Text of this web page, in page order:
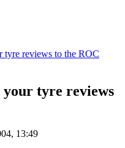
tyre reviews to the ROC
your tyre reviews
13:49